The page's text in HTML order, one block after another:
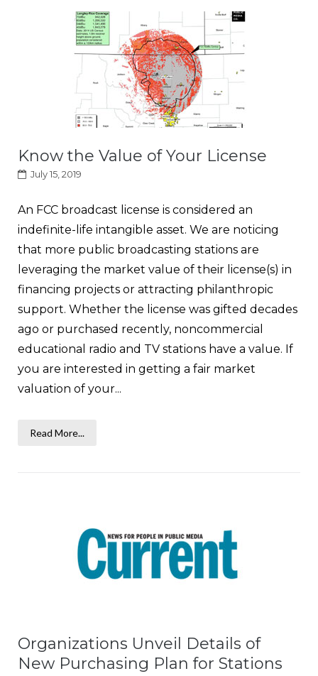
Know the Value of Your License
July 15, 2019
An FCC broadcast license is considered an
indefinite-life intangible asset. We are noticing
that more public broadcasting stations are
leveraging the market value of their license(s) in
financing projects or attracting philanthropic
support. Whether the license was gifted decades
ago or purchased recently, noncommercial
educational radio and TV stations have a value. If
you are interested in getting a fair market
valuation of your...
Read More...
Organizations Unveil Details of
New Purchasing Plan for Stations